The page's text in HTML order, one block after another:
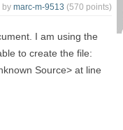
by marc-m-9513 (570 points)
I am using the
to create the file:
Source> at line